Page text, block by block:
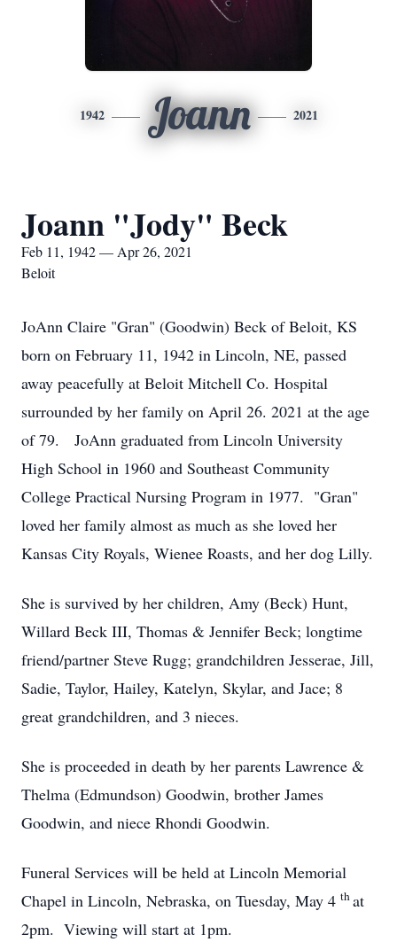
1942 Joann 2021
Joann "Jody" Beck
Feb 11, 1942 — Apr 26, 2021
Beloit
JoAnn Claire "Gran" (Goodwin) Beck of Beloit, KS
born on February 11, 1942 in Lincoln, NE, passed
away peacefully at Beloit Mitchell Co. Hospital
surrounded by her family on April 26. 2021 at the age
of 79. JoAnn graduated from Lincoln University
High School in 1960 and Southeast Community
College Practical Nursing Program in 1977. "Gran"
loved her family almost as much as she loved her
Kansas City Royals, Wienee Roasts, and her dog Lilly.
She is survived by her children, Amy (Beck) Hunt,
Willard Beck III, Thomas & Jennifer Beck; longtime
friend/partner Steve Rugg; grandchildren Jesserae, Jill,
Sadie, Taylor, Hailey, Katelyn, Skylar, and Jace; 8
great grandchildren, and 3 nieces.
She is proceeded in death by her parents Lawrence &
Thelma (Edmundson) Goodwin, brother James
Goodwin, and niece Rhondi Goodwin.
Funeral Services will be held at Lincoln Memorial
Chapel in Lincoln, Nebraska, on Tuesday, May 4 that
2pm. Viewing will start at 1pm.